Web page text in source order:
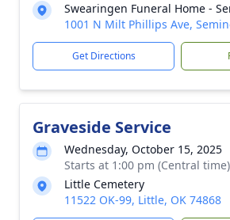
Swearingen Funeral Home -
1001 N Milt Phillips Ave,
Get Directions
Graveside Service
Wednesday, October 15, 2025
Starts at 1:00 pm (Central time)
Little Cemetery
11522 OK-99, Little, OK 74868